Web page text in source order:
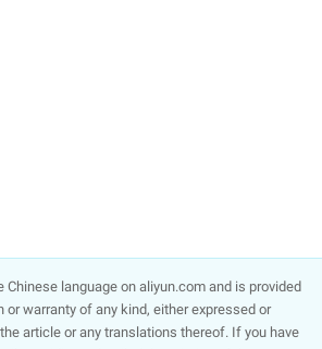
language on aliyun.com and is provided
warranty of any kind, either expressed or
article or any translations thereof. If you have